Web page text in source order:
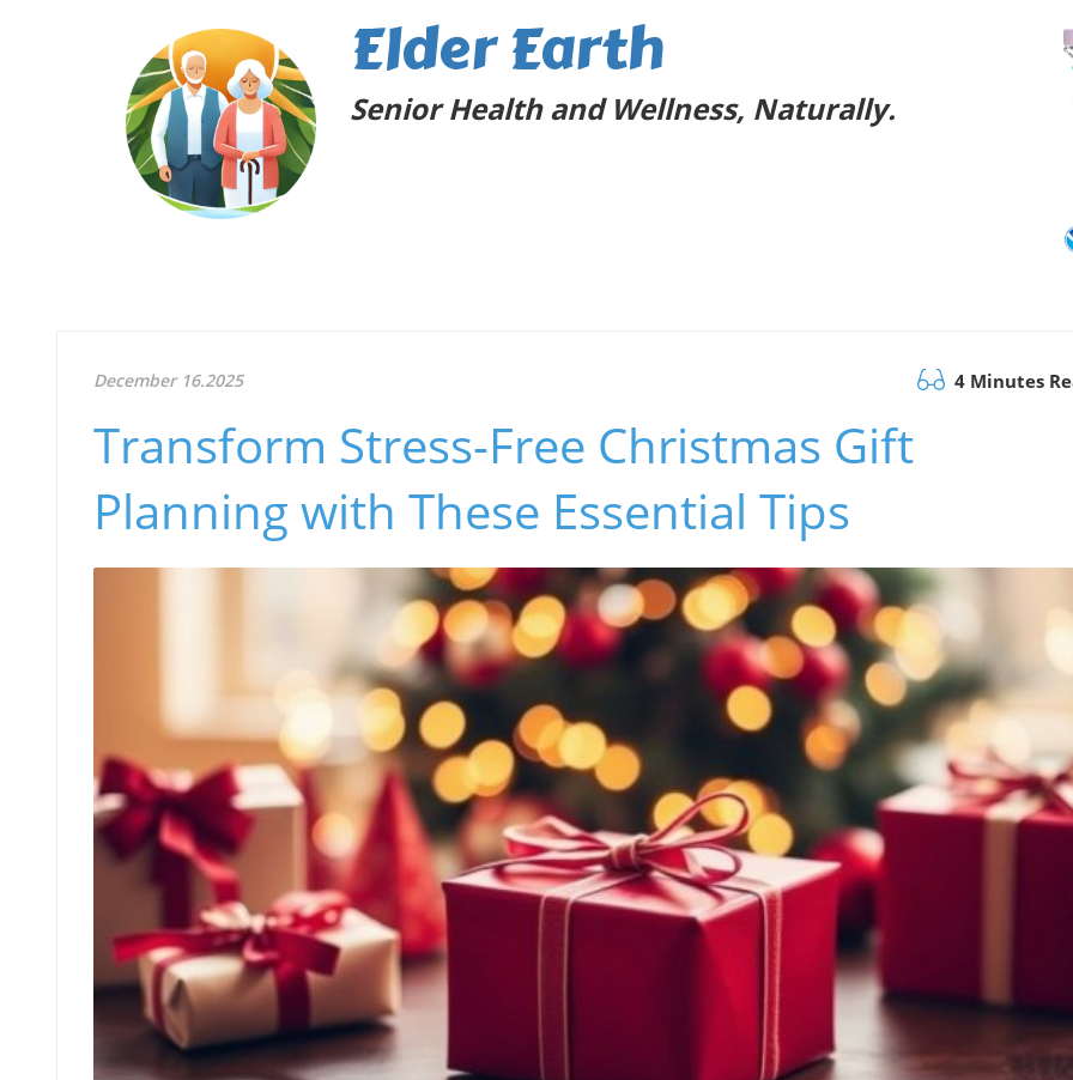
Elder Earth
Senior Health and Wellness, Naturally.
December 16.2025 4 Minutes
Transform Stress-Free Christmas Gift
Planning with These Essential Tips